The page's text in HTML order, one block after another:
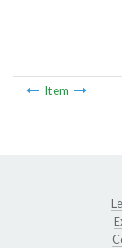
Item